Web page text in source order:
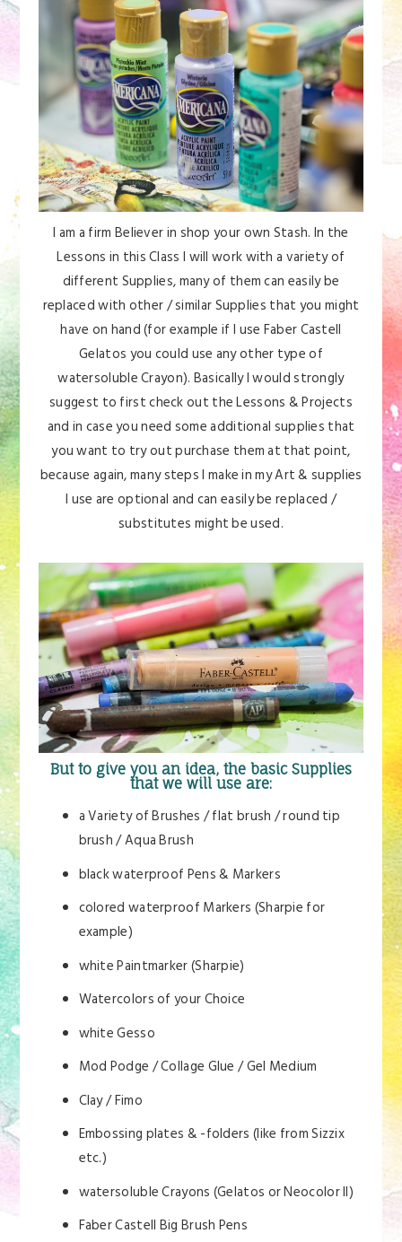
I am a firm Believer in shop your own Stash. In the
Lessons in this Class I will work with a variety of
different Supplies, many of them can easily be
replaced with other / similar Supplies that you might
have on hand (for example if I use Faber Castell
Gelatos you could use any other type of
watersoluble Crayon). Basically I would strongly
suggest to first check out the Lessons & Projects
and in case you need some additional supplies that
you want to try out purchase them at that point,
because again, many steps I make in my Art & supplies
I use are optional and can easily be replaced /
substitutes might be used.
But to give you an idea, the basic Supplies
that we will use are:
a Variety of Brushes / flat brush / round tip
brush / Aqua Brush
black waterproof Pens & Markers
colored waterproof Markers (Sharpie for
example)
white Paintmarker (Sharpie)
Watercolors of your Choice
white Gesso
Mod Podge / Collage Glue / Gel Medium
Clay / Fimo
Embossing plates & -folders (like from Sizzix
etc.)
watersoluble Crayons (Gelatos or Neocolor II)
Faber Castell Big Brush Pens